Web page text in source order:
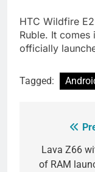
HTC Wildfire
Ruble. It comes
officially
Tagged:
Lava Z66
of RAM